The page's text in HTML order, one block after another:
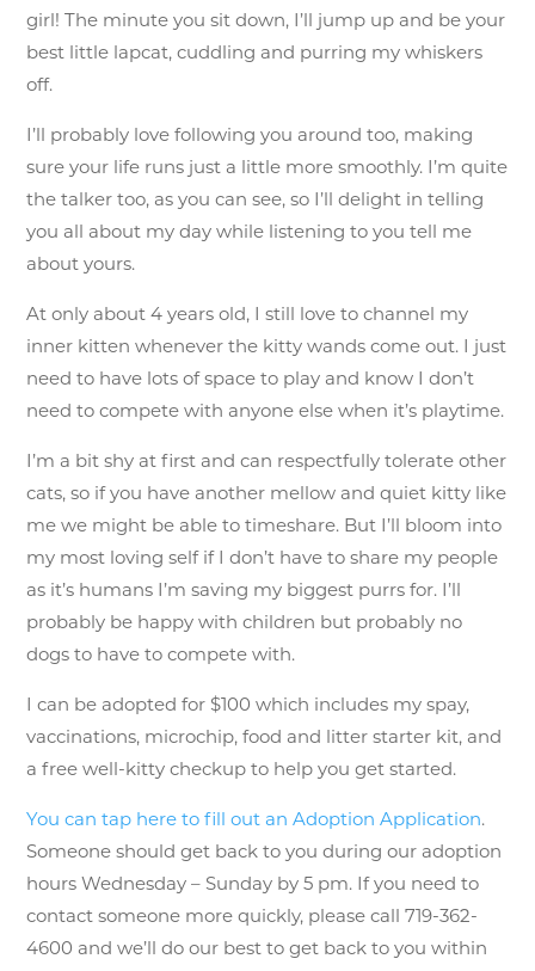
girl! The minute you sit down, I’ll jump up and be your
best little lapcat, cuddling and purring my whiskers
off.
I’ll probably love following you around too, making
sure your life runs just a little more smoothly. I’m quite
the talker too, as you can see, so I’ll delight in telling
you all about my day while listening to you tell me
about yours.
At only about 4 years old, I still love to channel my
inner kitten whenever the kitty wands come out. I just
need to have lots of space to play and know I don’t
need to compete with anyone else when it’s playtime.
I’m a bit shy at first and can respectfully tolerate other
cats, so if you have another mellow and quiet kitty like
me we might be able to timeshare. But I’ll bloom into
my most loving self if I don’t have to share my people
as it’s humans I’m saving my biggest purrs for. I’ll
probably be happy with children but probably no
dogs to have to compete with.
I can be adopted for $100 which includes my spay,
vaccinations, microchip, food and litter starter kit, and
a free well-kitty checkup to help you get started.
You can tap here to fill out an Adoption Application.
Someone should get back to you during our adoption
hours Wednesday – Sunday by 5 pm. If you need to
contact someone more quickly, please call 719-362-
4600 and we’ll do our best to get back to you within